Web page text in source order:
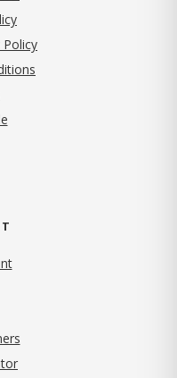
(opens in new tab)
Policy